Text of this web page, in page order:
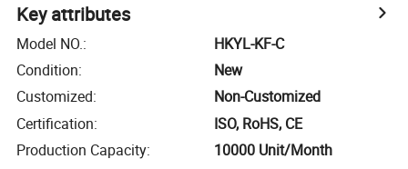
Key attributes
Model NO.:
HKYL-KF-C
Condition:
New
Customized:
Non-Customized
Certification:
ISO, RoHS, CE
Production Capacity: 10000 Unit/Month